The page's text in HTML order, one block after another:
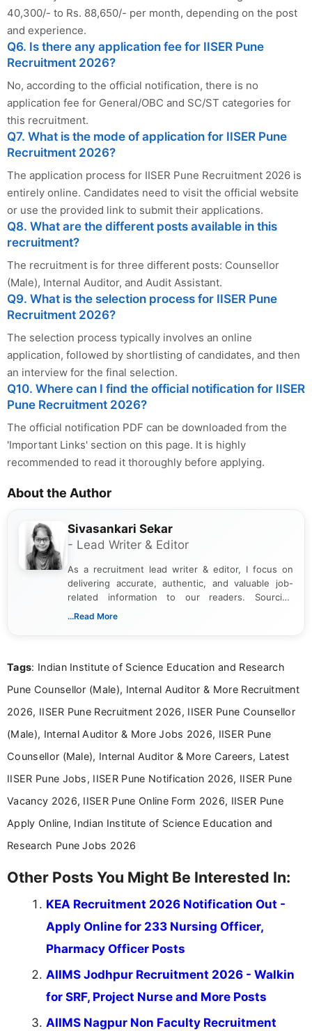
40,300/- to Rs. 88,650/- per month, depending on the post
and experience.
Q6. Is there any application fee for IISER Pune
Recruitment 2026?
No, according to the official notification, there is no
application fee for General/OBC and SC/ST categories for
this recruitment.
Q7. What is the mode of application for IISER Pune
Recruitment 2026?
The application process for IISER Pune Recruitment 2026 is
entirely online. Candidates need to visit the official website
or use the provided link to submit their applications.
Q8. What are the different posts available in this
recruitment?
The recruitment is for three different posts: Counsellor
(Male), Internal Auditor, and Audit Assistant.
Q9. What is the selection process for IISER Pune
Recruitment 2026?
The selection process typically involves an online
application, followed by shortlisting of candidates, and then
an interview for the final selection.
Q10. Where can I find the official notification for IISER
Pune Recruitment 2026?
The official notification PDF can be downloaded from the
'Important Links' section on this page. It is highly
recommended to read it thoroughly before applying.
About the Author
Sivasankari Sekar
- Lead Writer & Editor
As a recruitment lead writer & editor, I focus on
delivering accurate, authentic, and valuable job-
related information to our readers. Sourcing
updates from official government and institutional
content writing, including more than two and a half
career-focused content.
...Read More
Tags: Indian Institute of Science Education and Research
Pune Counsellor (Male), Internal Auditor & More Recruitment
2026, IISER Pune Recruitment 2026, IISER Pune Counsellor
(Male), Internal Auditor & More Jobs 2026, IISER Pune
Counsellor (Male), Internal Auditor & More Careers, Latest
IISER Pune Jobs, IISER Pune Notification 2026, IISER Pune
Vacancy 2026, IISER Pune Online Form 2026, IISER Pune
Apply Online, Indian Institute of Science Education and
Research Pune Jobs 2026
Other Posts You Might Be Interested In:
KEA Recruitment 2026 Notification Out -
Apply Online for 233 Nursing Officer,
Pharmacy Officer Posts
AIIMS Jodhpur Recruitment 2026 - Walkin
for SRF, Project Nurse and More Posts
AIIMS Nagpur Non Faculty Recruitment